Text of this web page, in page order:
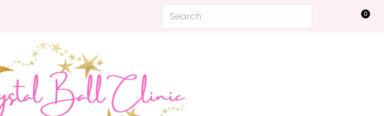
0
Your
Name*
Email
Your